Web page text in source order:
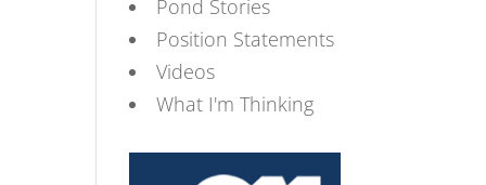
Pond Stories
Position Statements
Videos
What I'm Thinking